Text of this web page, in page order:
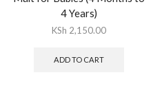
4 Years)
KSh 2,150.00
ADD TO CART